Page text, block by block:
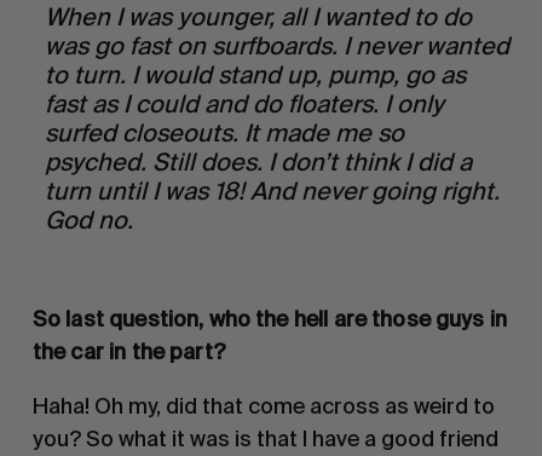
When I was younger, all I wanted to do
was go fast on surfboards. I never wanted
to turn. I would stand up, pump, go as
fast as I could and do floaters. I only
surfed closeouts. It made me so
psyched. Still does. I don’t think I did a
turn until I was 18! And never going right.
God no.
So last question, who the hell are those guys in
the car in the part?
Haha! Oh my, did that come across as weird to
you? So what it was is that I have a good friend